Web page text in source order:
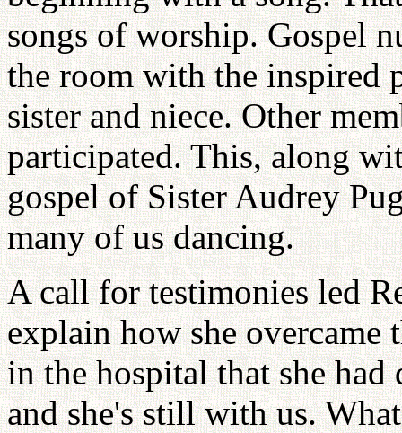
songs of worship. Gospel
the room with the inspired
sister and niece. Other
participated. This, along
gospel of Sister Audrey
many of us dancing.
A call for testimonies led
explain how she overcame
in the hospital that she had
and she's still with us.